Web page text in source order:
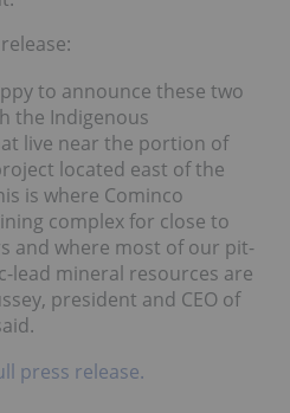
to announce these two
the Indigenous
live near the portion of
located east of the
is where Cominco
complex for close to
and where most of our pit-
lead mineral resources are
president and CEO of
press release.